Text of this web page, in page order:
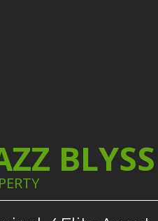
BLYSS